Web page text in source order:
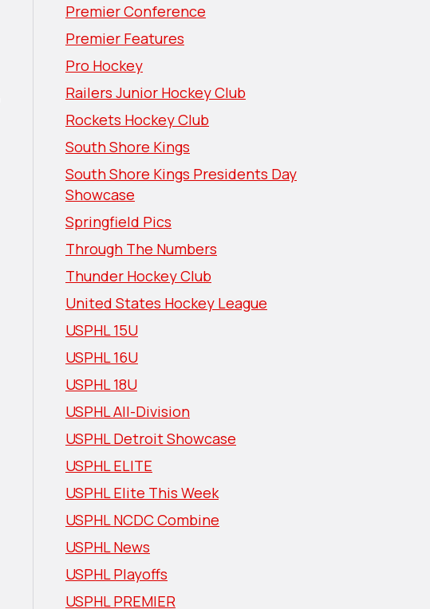
Premier Conference
Premier Features
Pro Hockey
Railers Junior Hockey Club
Rockets Hockey Club
South Shore Kings
South Shore Kings Presidents Day
Showcase
Springfield Pics
Through The Numbers
Thunder Hockey Club
United States Hockey League
USPHL 15U
USPHL 16U
USPHL 18U
USPHL All-Division
USPHL Detroit Showcase
USPHL ELITE
USPHL Elite This Week
USPHL NCDC Combine
USPHL News
USPHL Playoffs
USPHL PREMIER